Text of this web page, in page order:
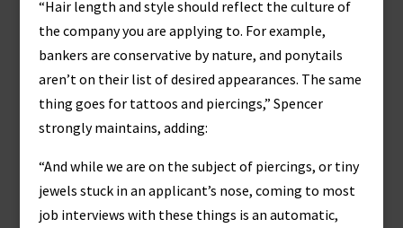
“Hair length and style should reflect the culture of
the company you are applying to. For example,
bankers are conservative by nature, and ponytails
aren’t on their list of desired appearances. The same
thing goes for tattoos and piercings,” Spencer
strongly maintains, adding:
“And while we are on the subject of piercings, or tiny
jewels stuck in an applicant’s nose, coming to most
job interviews with these things is an automatic,